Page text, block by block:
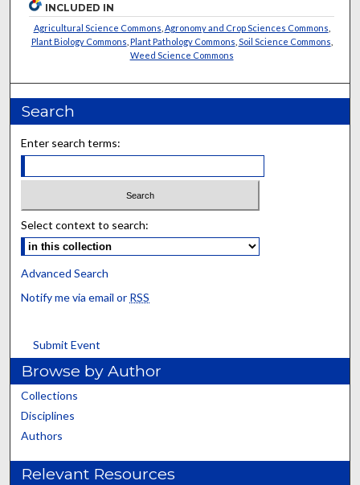
INCLUDED IN
Agricultural Science Commons Agronomy and Crop Sciences Commons
Plant Biology Commons Plant Pathology Commons Soil Science Commons
Weed Science Commons
Search
Enter search terms:
Select context to search:
Advanced Search
Notify me via email or RSS
Submit Event
Browse by Author
Collections
Disciplines
Authors
Relevant Resources